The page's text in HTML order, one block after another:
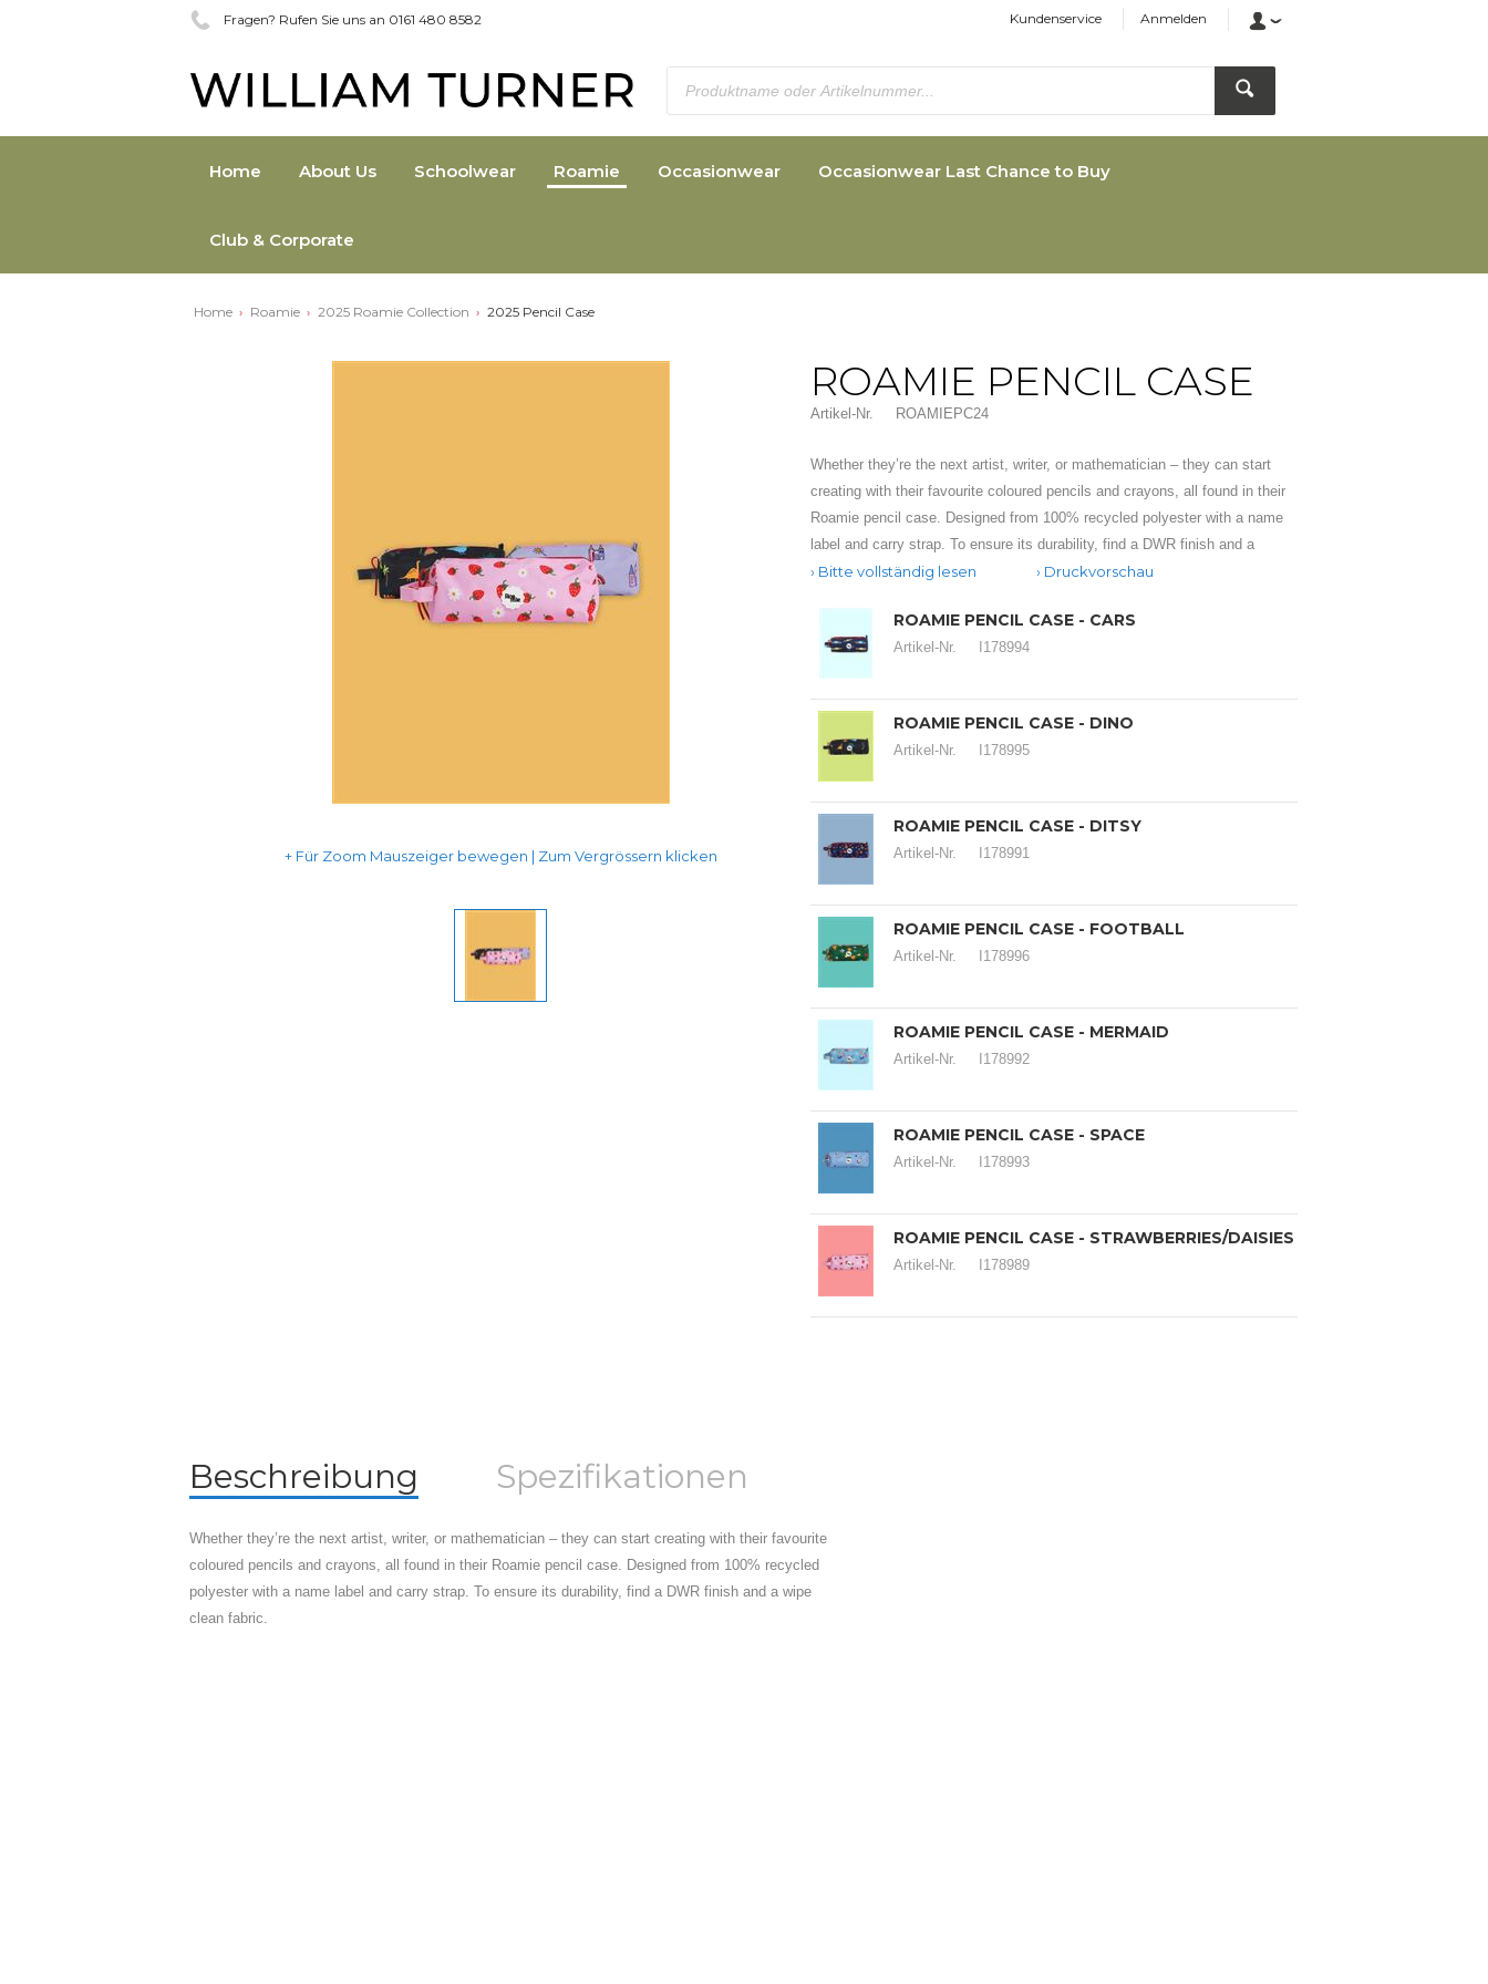
Fragen? Rufen Sie uns an 0161 480 8582 Kundenservice Anmelden
Home About Us Schoolwear Roamie Occasionwear Occasionwear Last Chance to Buy
Club & Corporate
Home Roamie 2025 Roamie Collection 2025 Pencil Case
Für Zoom Mauszeiger bewegen | Zum Vergrössern klicken
ROAMIE PENCIL CASE
Artikel-Nr. ROAMIEPC24
Whether they’re the next artist, writer, or mathematician – they can start
creating with their favourite coloured pencils and crayons, all found in their
Roamie pencil case. Designed from 100% recycled polyester with a name
label and carry strap. To ensure its durability, find a DWR finish and a
Bitte vollständig lesen Druckvorschau
ROAMIE PENCIL CASE - CARS
Artikel-Nr. I178994
ROAMIE PENCIL CASE - DINO
Artikel-Nr. I178995
ROAMIE PENCIL CASE - DITSY
Artikel-Nr. I178991
ROAMIE PENCIL CASE - FOOTBALL
Artikel-Nr. I178996
ROAMIE PENCIL CASE - MERMAID
Artikel-Nr. I178992
ROAMIE PENCIL CASE - SPACE
Artikel-Nr. I178993
ROAMIE PENCIL CASE - STRAWBERRIES/DAISIES
Artikel-Nr. I178989
Beschreibung Spezifikationen
Whether they’re the next artist, writer, or mathematician – they can start creating with their favourite
coloured pencils and crayons, all found in their Roamie pencil case. Designed from 100% recycled
polyester with a name label and carry strap. To ensure its durability, find a DWR finish and a wipe
clean fabric.